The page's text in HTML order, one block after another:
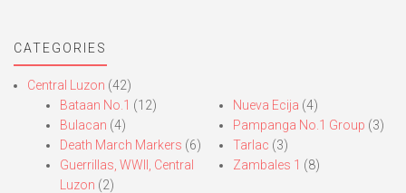
CATEGORIES
Central Luzon (42)
Bataan No.1 (12)
Bulacan (4)
Death March Markers (6)
Guerrillas, WWII, Central
Luzon (2)
Nueva Ecija (4)
Pampanga No.1 Group (3)
Tarlac (3)
Zambales 1 (8)